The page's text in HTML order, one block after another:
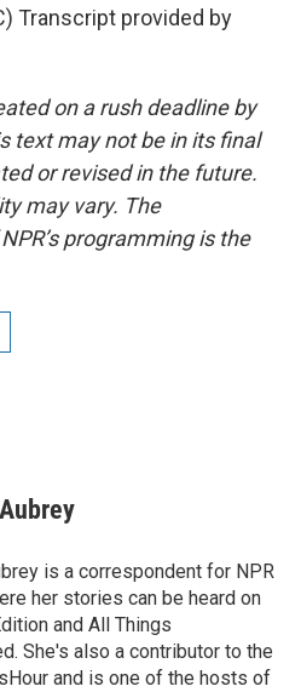
Transcript provided by
on a rush deadline by
text may not be in its final
or revised in the future.
may vary. The
programming is the
is a correspondent for NPR
her stories can be heard on
and All Things
She's also a contributor to the
and is one of the hosts of